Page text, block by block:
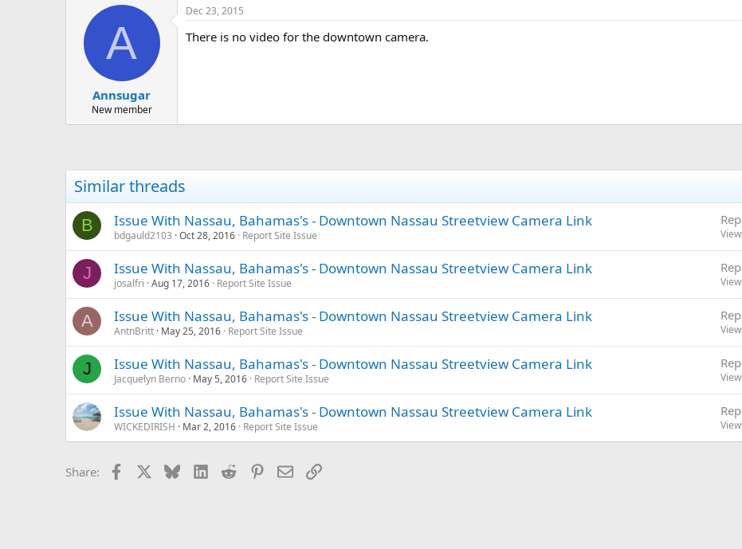
t
a
e
A
Annsugar
New member
Dec 23, 2015
There is no video for the downtown camera.
Similar threads
B Issue With Nassau, Bahamas's - Downtown Nassau Streetview Camera Link
bdgauld2103 Oct 28, 2016 Report Site Issue
J Issue With Nassau, Bahamas's - Downtown Nassau Streetview Camera Link
josalfri Aug 17, 2016 Report Site Issue
A Issue With Nassau, Bahamas's - Downtown Nassau Streetview Camera Link
AntnBritt May 25, 2016 Report Site Issue
J Issue With Nassau, Bahamas's - Downtown Nassau Streetview Camera Link
Jacquelyn Berno May 5, 2016 Report Site Issue
Issue With Nassau, Bahamas's - Downtown Nassau Streetview Camera Link
WICKEDIRISH Mar 2, 2016 Report Site Issue
Share: Facebook BlueskyLinkedIn
Reddit Pinterest
EmailLink